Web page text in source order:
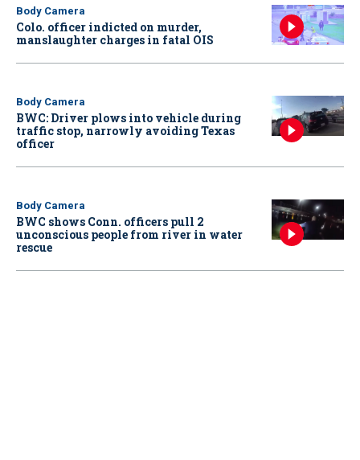
Body Camera
Colo. officer indicted on murder,
manslaughter charges in fatal OIS
Body Camera
BWC: Driver plows into vehicle during
traffic stop, narrowly avoiding Texas
officer
Body Camera
BWC shows Conn. officers pull 2
unconscious people from river in water
rescue